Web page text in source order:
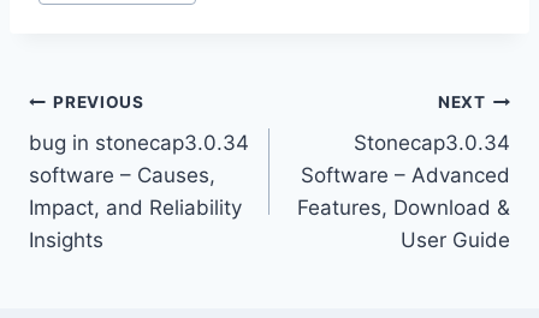
Post
navigation
PREVIOUS
bug in stonecap3.0.34
software – Causes,
Impact, and Reliability
Insights
NEXT
Stonecap3.0.34
Software – Advanced
Features, Download &
User Guide